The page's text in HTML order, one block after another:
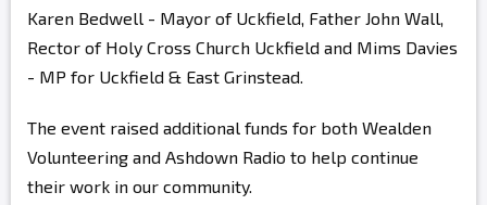
Karen Bedwell - Mayor of Uckfield, Father John Wall,
Rector of Holy Cross Church Uckfield and Mims Davies
- MP for Uckfield & East Grinstead.
The event raised additional funds for both Wealden
Volunteering and Ashdown Radio to help continue
their work in our community.